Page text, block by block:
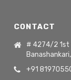
CONTACT
# 4274/2 1st
+91